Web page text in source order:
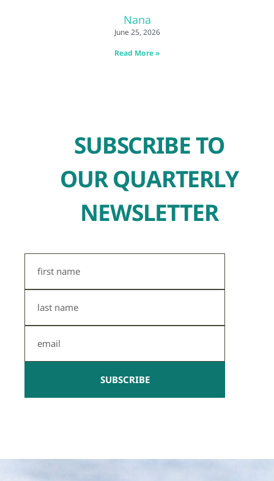
Nana
June 25, 2026
Read More »
SUBSCRIBE TO
OUR QUARTERLY
NEWSLETTER
Name
Name
SUBSCRIBE